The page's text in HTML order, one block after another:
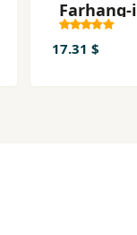
Farhang-i
Bīzāns
17.31 $